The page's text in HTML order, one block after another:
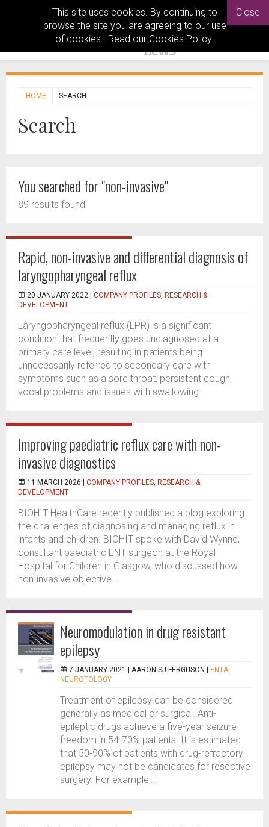
This site uses cookies. By continuing to
browse the site you are agreeing to our use
of cookies. Read our Cookies Policy.
Close
HOME SEARCH
Search
You searched for "non-invasive"
89 results found
Rapid, non-invasive and differential diagnosis of
laryngopharyngeal reflux
20 JANUARY 2022 | COMPANY PROFILES, RESEARCH &
DEVELOPMENT
Laryngopharyngeal reflux (LPR) is a significant
condition that frequently goes undiagnosed at a
primary care level, resulting in patients being
unnecessarily referred to secondary care with
symptoms such as a sore throat, persistent cough,
vocal problems and issues with swallowing.
Improving paediatric reflux care with non-
invasive diagnostics
11 MARCH 2026 | COMPANY PROFILES, RESEARCH &
DEVELOPMENT
BIOHIT HealthCare recently published a blog exploring
the challenges of diagnosing and managing reflux in
infants and children. BIOHIT spoke with David Wynne,
consultant paediatric ENT surgeon at the Royal
Hospital for Children in Glasgow, who discussed how
non-invasive objective...
Neuromodulation in drug resistant
epilepsy
7 JANUARY 2021 | AARON SJ FERGUSON
ENTA -
NEUROTOLOGY
Treatment of epilepsy can be considered
generally as medical or surgical. Anti-
epileptic drugs achieve a five-year seizure
freedom in 54-70% patients. It is estimated
that 50-90% of patients with drug-refractory
epilepsy may not be candidates for resective
surgery. For example,...